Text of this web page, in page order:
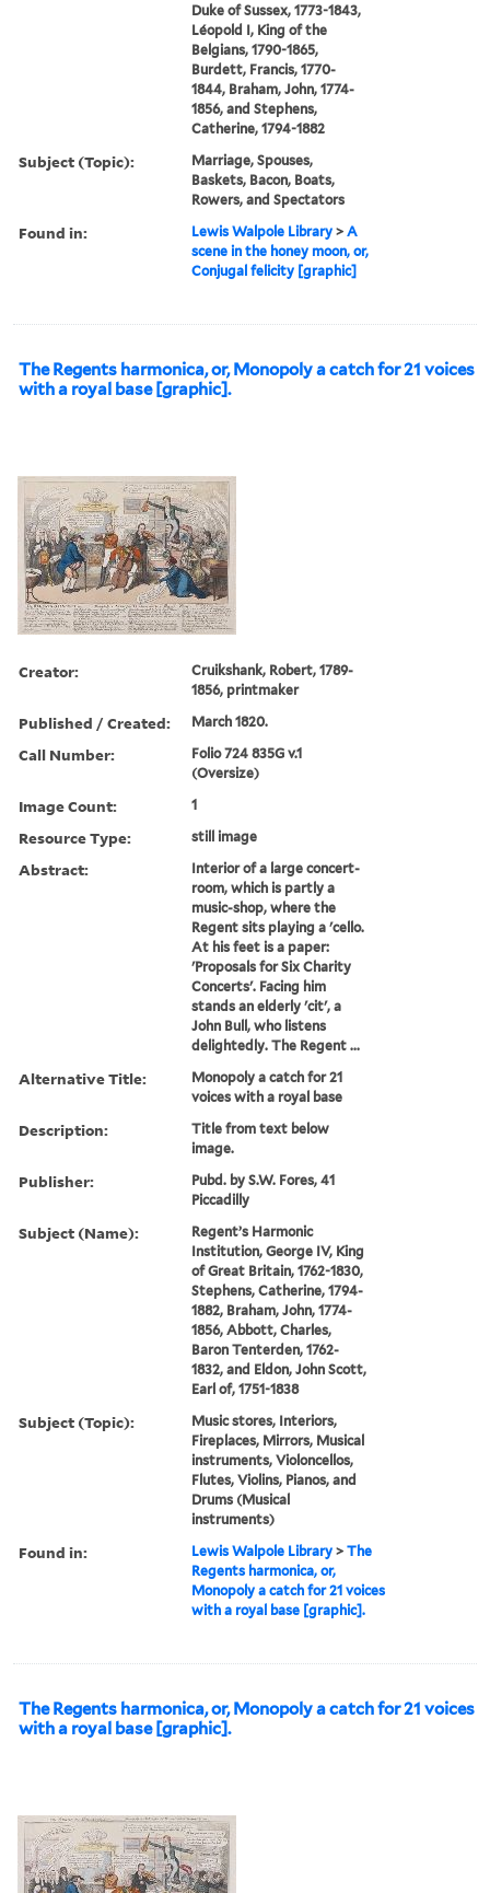
Duke of Sussex, 1773-1843,
Léopold I, King of the
Belgians, 1790-1865,
Burdett, Francis, 1770-
1844, Braham, John, 1774-
1856, and Stephens,
Catherine, 1794-1882
Subject (Topic):
Marriage, Spouses,
Baskets, Bacon, Boats,
Rowers, and Spectators
Found in: Lewis Walpole Library >A
scene in the honey moon, or,
Conjugal felicity [graphic]
The Regents harmonica, or, Monopoly a catch for 21 voices
with a royal base [graphic].
Creator:
Cruikshank, Robert, 1789-
1856, printmaker
Published / Created: March 1820.
Call Number:
Folio 724 835G v.1
(Oversize)
Image Count: 1
Resource Type: still image
Abstract:
Interior of a large concert-
room, which is partly a
music-shop, where the
Regent sits playing a 'cello.
At his feet is a paper:
'Proposals for Six Charity
Concerts'. Facing him
stands an elderly 'cit', a
John Bull, who listens
delightedly. The Regent ...
Alternative Title:
Monopoly a catch for 21
voices with a royal base
Description:
Title from text below
image.
Publisher:
Pubd. by S.W. Fores, 41
Piccadilly
Subject (Name):
Regent’s Harmonic
Institution, George IV, King
of Great Britain, 1762-1830,
Stephens, Catherine, 1794-
1882, Braham, John, 1774-
1856, Abbott, Charles,
Baron Tenterden, 1762-
1832, and Eldon, John Scott,
Earl of, 1751-1838
Subject (Topic):
Music stores, Interiors,
Fireplaces, Mirrors, Musical
instruments, Violoncellos,
Flutes, Violins, Pianos, and
Drums (Musical
instruments)
Found in: Lewis Walpole Library >The
Regents harmonica, or,
Monopoly a catch for 21 voices
with a royal base [graphic].
The Regents harmonica, or, Monopoly a catch for 21 voices
with a royal base [graphic].